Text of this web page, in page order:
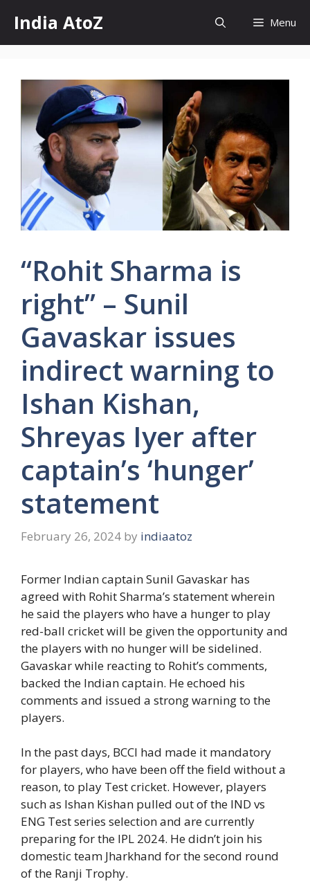
content
India AtoZ Menu
“Rohit Sharma is
right” – Sunil
Gavaskar issues
indirect warning to
Ishan Kishan,
Shreyas Iyer after
captain’s ‘hunger’
statement
February 26, 2024 by indiaatoz
Former Indian captain Sunil Gavaskar has
agreed with Rohit Sharma’s statement wherein
he said the players who have a hunger to play
red-ball cricket will be given the opportunity and
the players with no hunger will be sidelined.
Gavaskar while reacting to Rohit’s comments,
backed the Indian captain. He echoed his
comments and issued a strong warning to the
players.
In the past days, BCCI had made it mandatory
for players, who have been off the field without a
reason, to play Test cricket. However, players
such as Ishan Kishan pulled out of the IND vs
ENG Test series selection and are currently
preparing for the IPL 2024. He didn’t join his
domestic team Jharkhand for the second round
of the Ranji Trophy.